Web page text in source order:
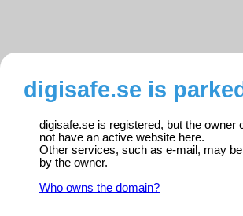
digisafe.se is
digisafe.se is registered, but the owner
not have an active website here.
Other services, such as e-mail, may
by the owner.
Who owns the domain?